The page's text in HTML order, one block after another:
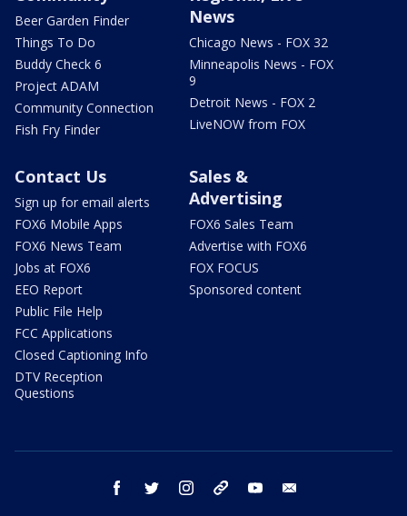
Beer Garden Finder
Things To Do
Buddy Check 6
Project ADAM
Community Connection
Fish Fry Finder
News
Chicago News - FOX 32
Minneapolis News - FOX
9
Detroit News - FOX 2
LiveNOW from FOX
Contact Us
Sign up for email alerts
FOX6 Mobile Apps
FOX6 News Team
Jobs at FOX6
EEO Report
Public File Help
FCC Applications
Closed Captioning Info
DTV Reception
Questions
Sales &
Advertising
FOX6 Sales Team
Advertise with FOX6
FOX FOCUS
Sponsored content
facebook twitter instagram threads youtube